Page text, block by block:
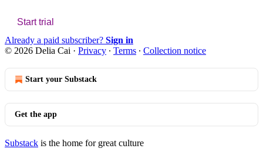
Start trial
Already a paid subscriber? Sign in
© 2026 Delia Cai · Privacy ∙ Terms ∙ Collection notice
Start your Substack
Get the app
Substack is the home for great culture